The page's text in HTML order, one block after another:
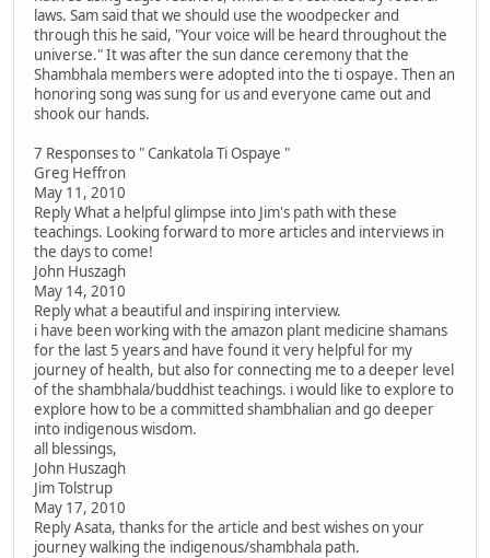
laws. Sam said that we should use the woodpecker and
through this he said, "Your voice will be heard throughout the
universe." It was after the sun dance ceremony that the
Shambhala members were adopted into the ti ospaye. Then an
honoring song was sung for us and everyone came out and
shook our hands.
7 Responses to " Cankatola Ti Ospaye "
Greg Heffron
May 11, 2010
Reply What a helpful glimpse into Jim's path with these
teachings. Looking forward to more articles and interviews in
the days to come!
John Huszagh
May 14, 2010
Reply what a beautiful and inspiring interview.
i have been working with the amazon plant medicine shamans
for the last 5 years and have found it very helpful for my
journey of health, but also for connecting me to a deeper level
of the shambhala/buddhist teachings. i would like to explore to
explore how to be a committed shambhalian and go deeper
into indigenous wisdom.
all blessings,
John Huszagh
Jim Tolstrup
May 17, 2010
Reply Asata, thanks for the article and best wishes on your
journey walking the indigenous/shambhala path.